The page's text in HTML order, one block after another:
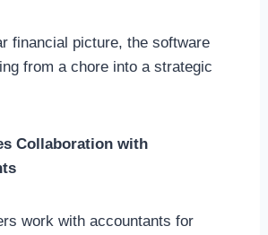
financial picture, the software
from a chore into a strategic
Collaboration with
work with accountants for